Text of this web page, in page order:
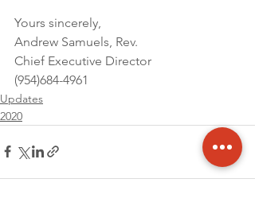
Yours sincerely,
Andrew Samuels, Rev.
Chief Executive Director
(954)684-4961
Updates
2020